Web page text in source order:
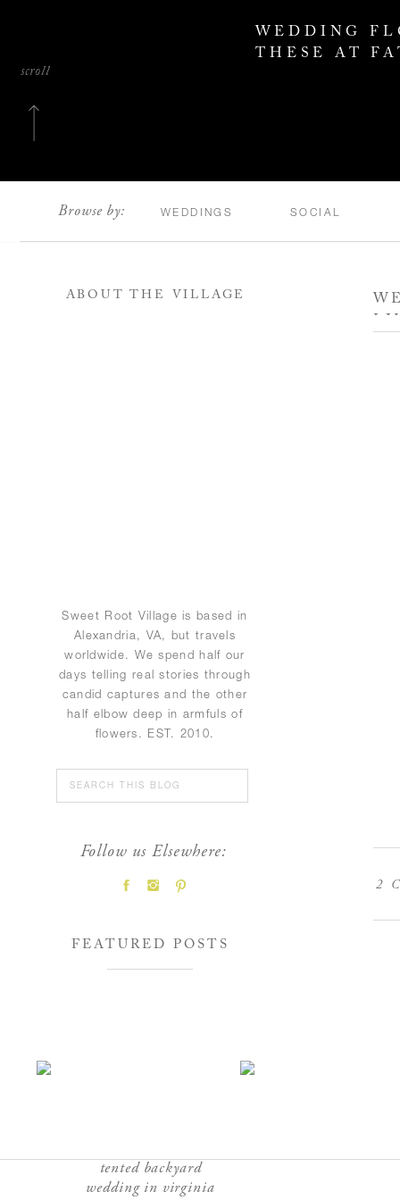
scroll
WEDDING
THESE AT
Browse by: WEDDINGS SOCIAL
ABOUT THE VILLAGE
Sweet Root Village is based in
Alexandria, VA, but travels
worldwide. We spend half our
days telling real stories through
candid captures and the other
half elbow deep in armfuls of
flowers. EST. 2010.
FEATURED POSTS
Follow us Elsewhere:
Search
for:
tented backyard
wedding in virginia
2